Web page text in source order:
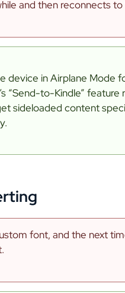
and then reconnects to
device in Airplane Mode
“Send-to-Kindle”
sideloaded content
font, and the next